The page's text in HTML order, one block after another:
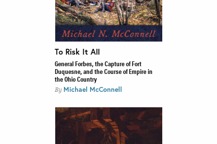
To Risk It All
General Forbes, the Capture of Fort
Duquesne, and the Course of Empire in
the Ohio Country
By Michael McConnell